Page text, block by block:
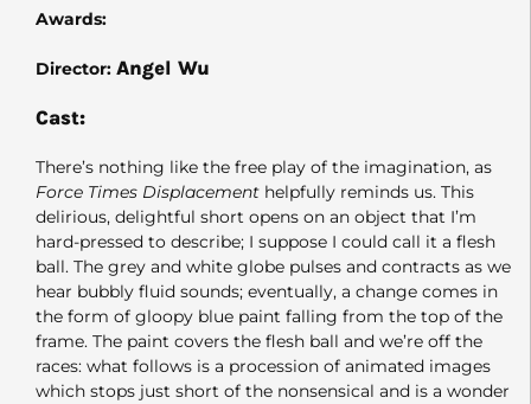
Awards:
Director: Angel Wu
Cast:
There’s nothing like the free play of the imagination, as
Force Times Displacement helpfully reminds us. This
delirious, delightful short opens on an object that I’m
hard-pressed to describe; I suppose I could call it a flesh
ball. The grey and white globe pulses and contracts as we
hear bubbly fluid sounds; eventually, a change comes in
the form of gloopy blue paint falling from the top of the
frame. The paint covers the flesh ball and we’re off the
races: what follows is a procession of animated images
which stops just short of the nonsensical and is a wonder